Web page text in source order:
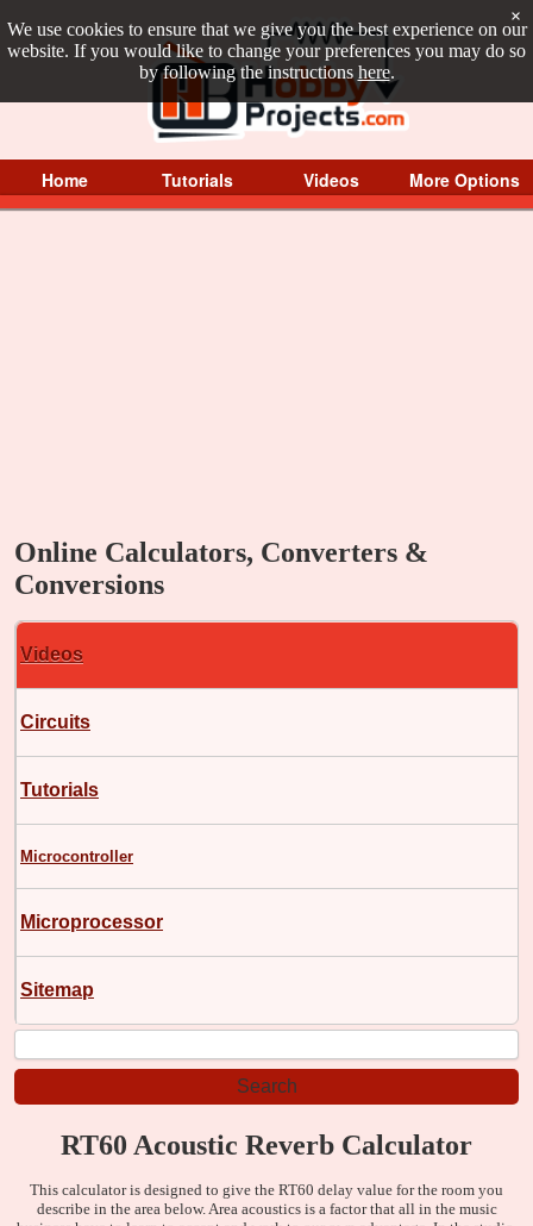
We use cookies to ensure that we give you the best experience on our
website. If you would like to change your preferences you may do so
by following the instructions here.
×
Home Tutorials Videos More Options
Online Calculators, Converters &
Conversions
Videos
Circuits
Tutorials
Microcontroller
Microprocessor
Sitemap
RT60 Acoustic Reverb Calculator
This calculator is designed to give the RT60 delay value for the room you
describe in the area below. Area acoustics is a factor that all in the music